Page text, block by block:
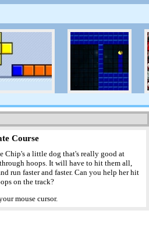
Course
Chip's a little dog that's really good at
hoops. It will have to hit them all,
run faster and faster. Can you help her hit
on the track?
mouse cursor.